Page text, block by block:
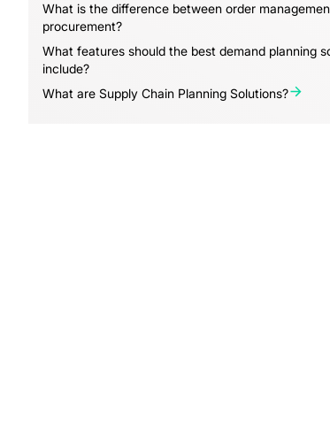
What is the difference between order
procurement?
What features should the best demand planning
include?
What are Supply Chain Planning Solutions?